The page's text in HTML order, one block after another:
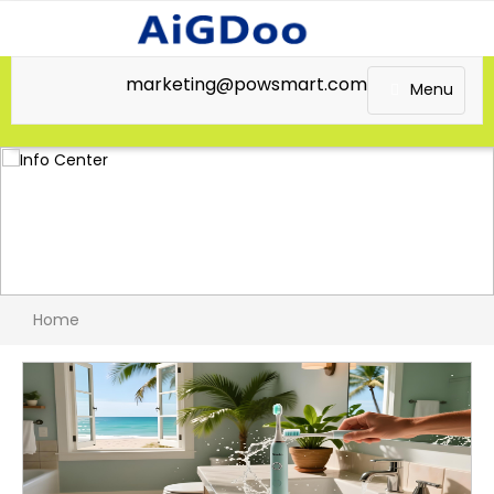
Menu
marketing@powsmart.com
Home